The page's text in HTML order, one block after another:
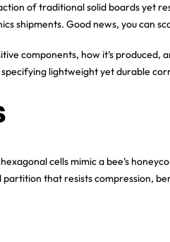
of traditional solid boards yet
shipments. Good news, you can
components, how it’s
lightweight yet durable
cells mimic a bee’s
that resists compression,